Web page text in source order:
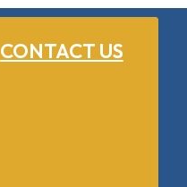
CONTACT US